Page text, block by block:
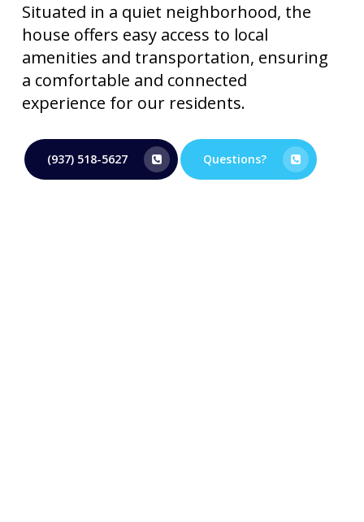
Situated in a quiet neighborhood, the
house offers easy access to local
amenities and transportation, ensuring
a comfortable and connected
experience for our residents.
(937) 518-5627 Questions?